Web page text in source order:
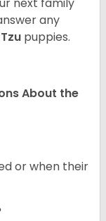
next family
any
puppies.
About the
or when their